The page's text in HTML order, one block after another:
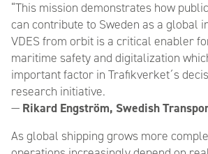
“This mission demonstrates how
can contribute to Sweden as a global
VDES from orbit is a critical enabler
maritime safety and digitalization
important factor in Trafikverket´s
research initiative.
— Rikard Engström, Swedish
As global shipping grows more